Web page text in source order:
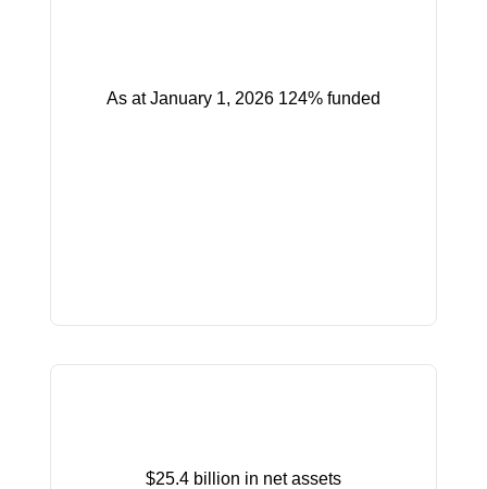
As at January 1, 2026 124% funded
$25.4 billion in net assets